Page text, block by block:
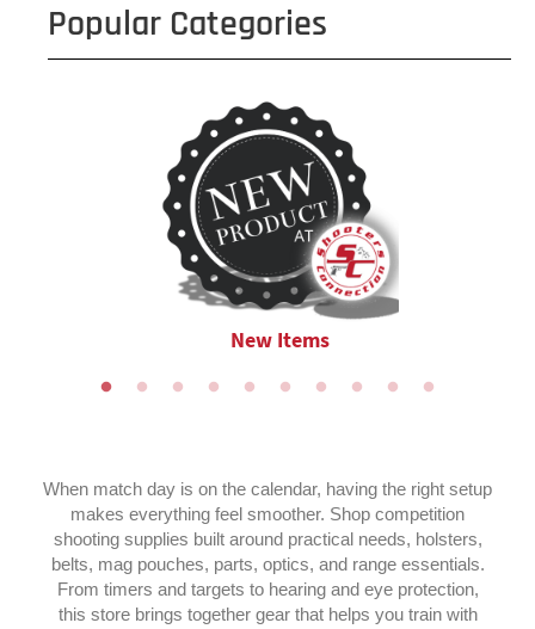
Popular Categories
New Items
When match day is on the calendar, having the right setup
makes everything feel smoother. Shop competition
shooting supplies built around practical needs, holsters,
belts, mag pouches, parts, optics, and range essentials.
From timers and targets to hearing and eye protection,
this store brings together gear that helps you train with